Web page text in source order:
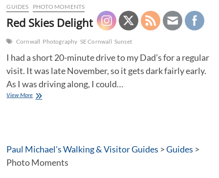
GUIDES PHOTO MOMENTS
Red Skies Delight
Cornwall Photography SE Cornwall Sunset
I had a short 20-minute drive to my Dad’s for a regular
visit. It was late November, so it gets dark fairly early.
As I was driving along, I could…
View MoreRed
Paul Michael's Walking & Visitor Guides >Guides >
Photo Moments